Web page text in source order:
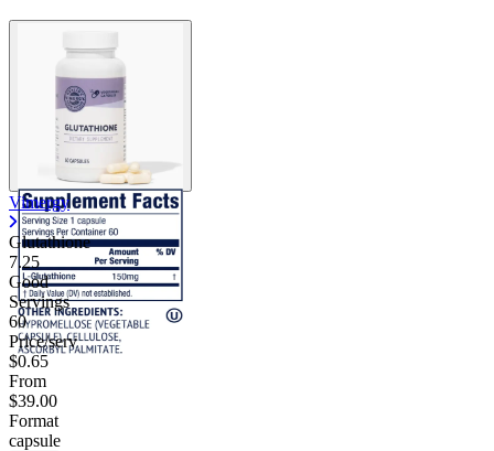
Vimergy
Glutathione
7.25
Good
Servings
60
Price/serv
$0.65
From
$39.00
Format
capsule